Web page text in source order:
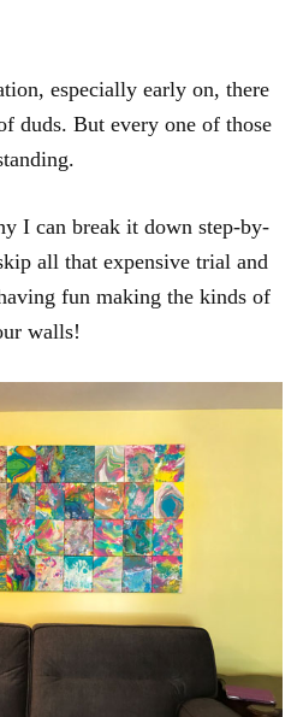
especially early on, there
duds. But every one of those
I can break it down step-by-
all that expensive trial and
fun making the kinds of
walls!